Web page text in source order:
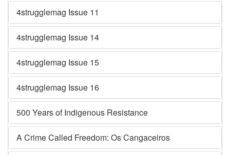
4strugglemag Issue 11
4strugglemag Issue 14
4strugglemag Issue 15
4strugglemag Issue 16
500 Years of Indigenous Resistance
A Crime Called Freedom: Os Cangaceiros